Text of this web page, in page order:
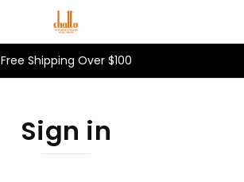
Free Shipping Over $100
Sign in